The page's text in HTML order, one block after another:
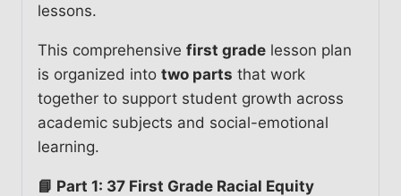
lessons.
This comprehensive first grade lesson plan
is organized into two parts that work
together to support student growth across
academic subjects and social-emotional
learning.
📘 Part 1: 37 First Grade Racial Equity